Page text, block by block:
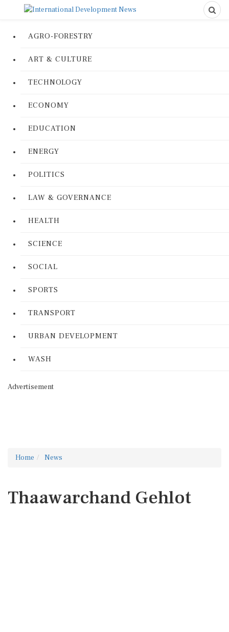
AGRO-FORESTRY
ART & CULTURE
TECHNOLOGY
ECONOMY
EDUCATION
ENERGY
POLITICS
LAW & GOVERNANCE
HEALTH
SCIENCE
SOCIAL
SPORTS
TRANSPORT
URBAN DEVELOPMENT
WASH
Advertisement
Home News
Thaawarchand Gehlot